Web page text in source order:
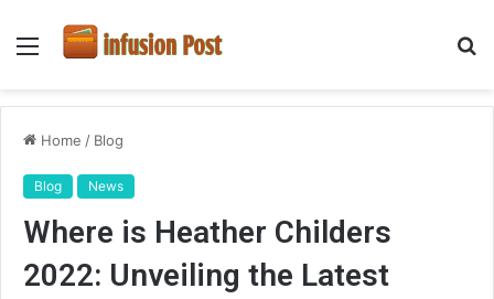
Menu
Home / Blog
Blog News
Where is Heather Childers
2022: Unveiling the Latest